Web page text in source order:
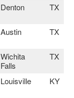
Denton TX
Austin TX
Wichita
Falls
TX
Louisville KY